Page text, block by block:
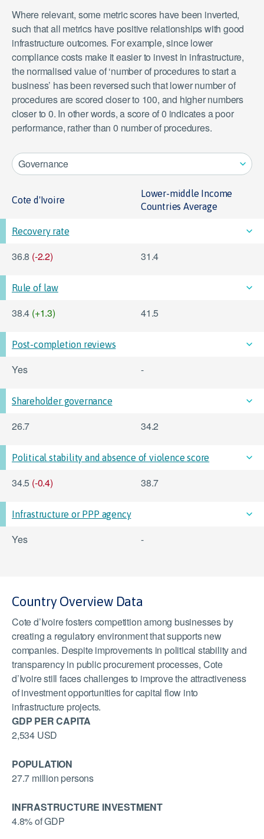
Where relevant, some metric scores have been inverted,
such that all metrics have positive relationships with good
infrastructure outcomes. For example, since lower
compliance costs make it easier to invest in infrastructure,
the normalised value of ‘number of procedures to start a
business’ has been reversed such that lower number of
procedures are scored closer to 100, and higher numbers
closer to 0. In other words, a score of 0 indicates a poor
performance, rather than 0 number of procedures.
Governance
Cote d'Ivoire
Lower-middle Income
Countries Average
Recovery rate
36.8 (-2.2) 31.4
Rule of law
38.4 (+1.3) 41.5
Post-completion reviews
Yes -
Shareholder governance
26.7 34.2
Political stability and absence of violence score
34.5 (-0.4) 38.7
Infrastructure or PPP agency
Yes -
Country Overview Data
Cote d’Ivoire fosters competition among businesses by
creating a regulatory environment that supports new
companies. Despite improvements in political stability and
transparency in public procurement processes, Cote
d’Ivoire still faces challenges to improve the attractiveness
of investment opportunities for capital flow into
infrastructure projects.
GDP PER CAPITA
2,534 USD
POPULATION
27.7 million persons
INFRASTRUCTURE INVESTMENT
4.8% of GDP
View data